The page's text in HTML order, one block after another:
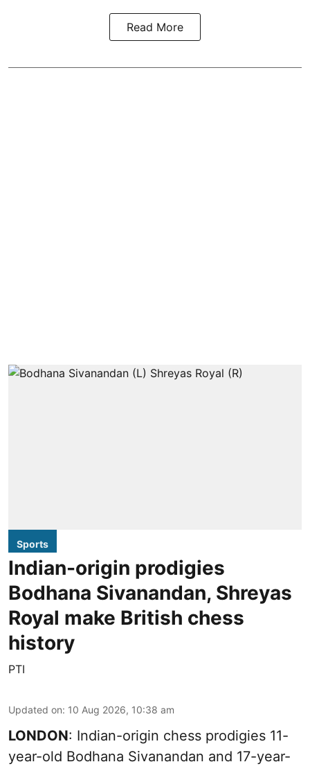
Read More
Sports
Indian-origin prodigies
Bodhana Sivanandan, Shreyas
Royal make British chess
history
PTI
Updated on: 10 Aug 2026, 10:38 am
LONDON: Indian-origin chess prodigies 11-
year-old Bodhana Sivanandan and 17-year-